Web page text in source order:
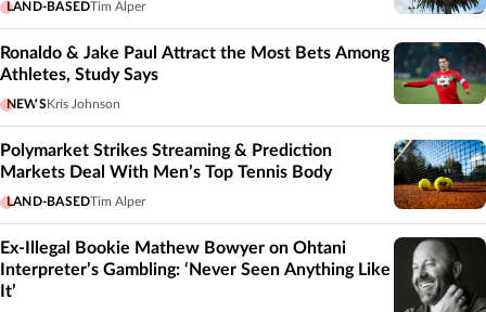
LAND-BASEDTim Alper
Ronaldo & Jake Paul Attract the Most Bets Among
Athletes, Study Says
NEWSKris Johnson
Polymarket Strikes Streaming & Prediction
Markets Deal With Men’s Top Tennis Body
LAND-BASEDTim Alper
Ex-Illegal Bookie Mathew Bowyer on Ohtani
Interpreter’s Gambling: ‘Never Seen Anything Like
It’